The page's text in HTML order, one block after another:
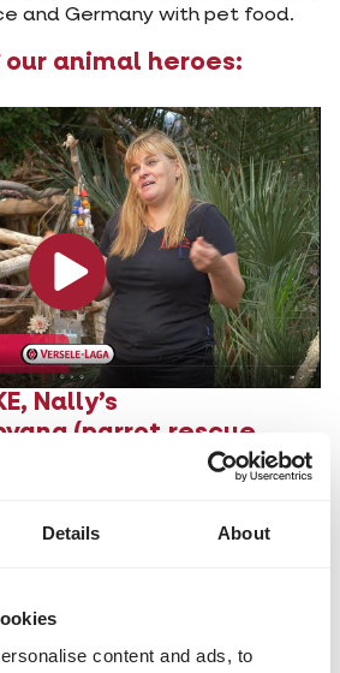
Details About
content and ads, to
and Germany with pet food.
animal heroes:
Nally’s
(parrot rescue